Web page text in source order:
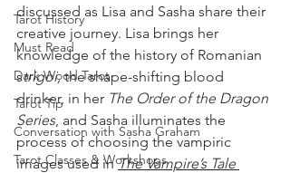
Tarot History
Must Read
Dark Wood Tarot
Tarot Tip
Conversation with Sasha Graham
Tarot Classes & Workshops
discussed as Lisa and Sasha share their
creative journey. Lisa brings her
knowledge of the history of Romanian
strigoi, the shape-shifting blood
drinker, in her The Order of the Dragon
Series, and Sasha illuminates the
process of choosing the vampiric
images used in The Vampire’s Tale